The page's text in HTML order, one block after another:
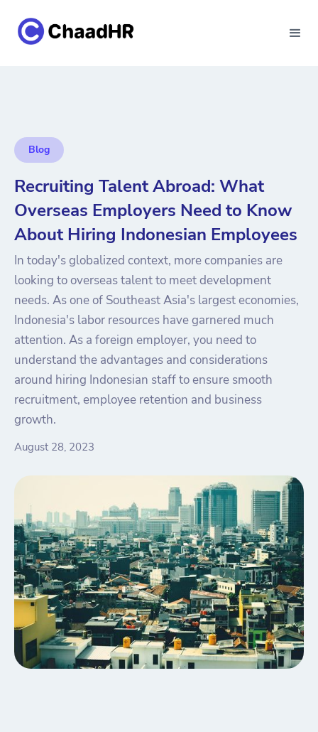
Blog
Recruiting Talent Abroad: What
Overseas Employers Need to Know
About Hiring Indonesian Employees
In today's globalized context, more companies are
looking to overseas talent to meet development
needs. As one of Southeast Asia's largest economies,
Indonesia's labor resources have garnered much
attention. As a foreign employer, you need to
understand the advantages and considerations
around hiring Indonesian staff to ensure smooth
recruitment, employee retention and business
growth.
August 28, 2023